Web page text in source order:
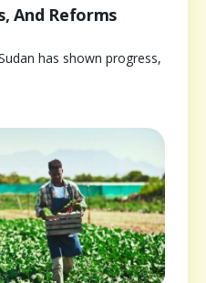
And Reforms
has shown progress,